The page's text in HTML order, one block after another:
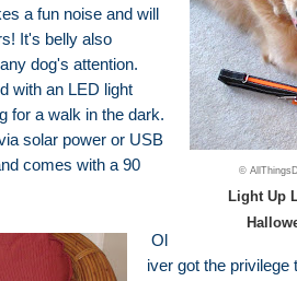
©
Light Up
a fun noise and will
It's belly also
dog's attention.
with an LED light
for a walk in the dark.
solar power or USB
comes with a 90
Ol
iver got the privilege